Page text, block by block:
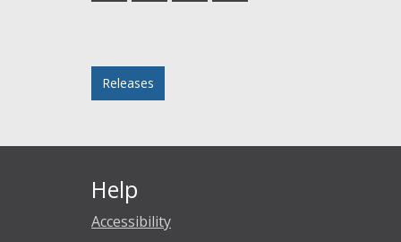
Releases
Help
Accessibility